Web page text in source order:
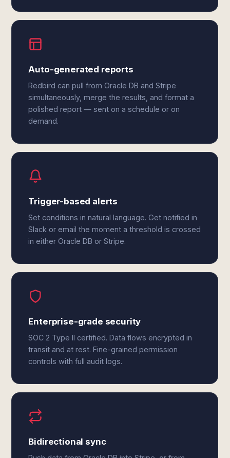
Auto-generated reports
Redbird can pull from Oracle DB and Stripe
simultaneously, merge the results, and format a
polished report — sent on a schedule or on
demand.
Trigger-based alerts
Set conditions in natural language. Get notified in
Slack or email the moment a threshold is crossed
in either Oracle DB or Stripe.
Enterprise-grade security
SOC 2 Type II certified. Data flows encrypted in
transit and at rest. Fine-grained permission
controls with full audit logs.
Bidirectional sync